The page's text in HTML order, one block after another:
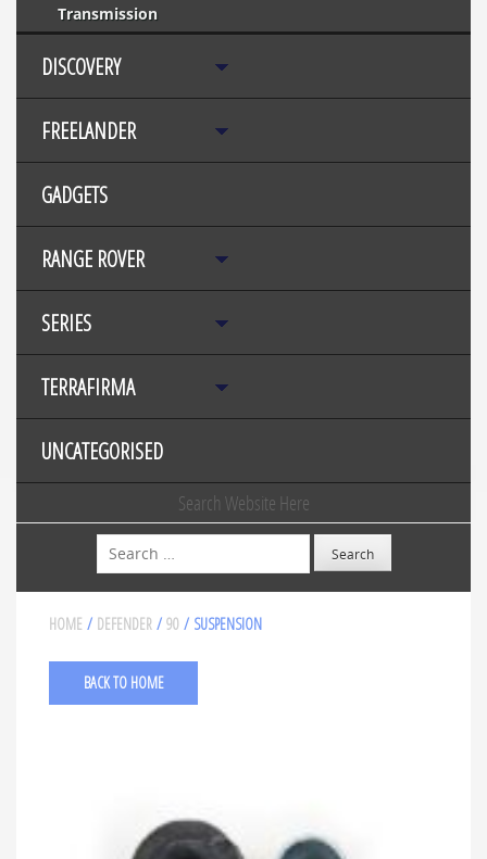
Transmission
DISCOVERY
FREELANDER
GADGETS
RANGE ROVER
SERIES
TERRAFIRMA
UNCATEGORISED
Search Website Here
Search
HOME / DEFENDER / 90 / SUSPENSION
BACK TO HOME